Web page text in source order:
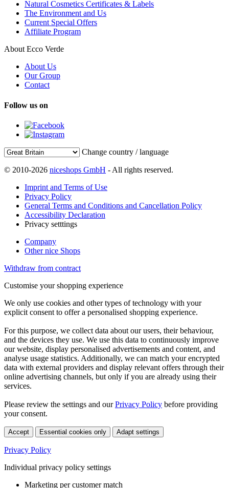
Natural Cosmetics Certificates & Labels
The Environment and Us
Current Special Offers
Affiliate Program
About Ecco Verde
About Us
Our Group
Contact
Follow us on
Change country / language
© 2010-2026 niceshops GmbH - All rights reserved.
Imprint and Terms of Use
Privacy Policy
General Terms and Conditions and Cancellation Policy
Accessibility Declaration
Privacy setttings
Company
Other nice Shops
Withdraw from contract
Customise your shopping experience
We only use cookies and other types of technology with your
explicit consent to offer a personalised shopping experience.
For this purpose, we collect data about our users, their behaviour,
and the devices they use. We use this data to continuously improve
our website, display personalised advertisements and content, and
analyse usage statistics. Additionally, we can match your encrypted
data with external providers and display relevant offers through their
online advertising channels, but only if you are already using their
services.
Please review the settings and ourPrivacy Policy before providing
your consent.
Accept Essential cookies only Adapt settings
Privacy Policy
Individual privacy policy settings
Marketing per customer match